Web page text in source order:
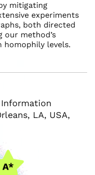
mitigating
experiments
both directed
our method’s
homophily levels.
LA, USA,